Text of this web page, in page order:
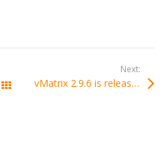
All Posts
Next:
vMatrix 2.9.6 is released with support of lossless display mode.